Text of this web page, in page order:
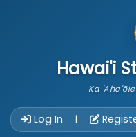
Hawai'i
Ka
Log In |